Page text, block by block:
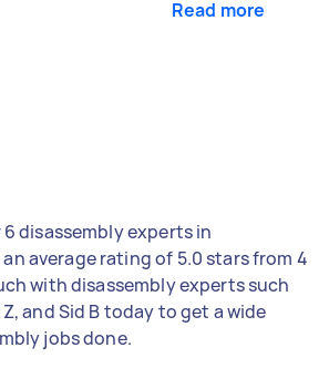
Read more
disassembly experts in
average rating of 5.0 stars from 4
with disassembly experts such
and Sid B today to get a wide
jobs done.